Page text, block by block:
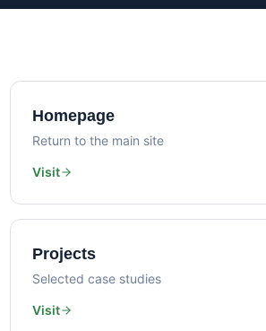
Homepage
Return to the main site
Visit
Projects
Selected case studies
Visit